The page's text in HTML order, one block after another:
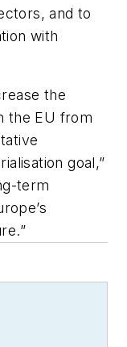
and to
with
the
the EU from
goal,”
term